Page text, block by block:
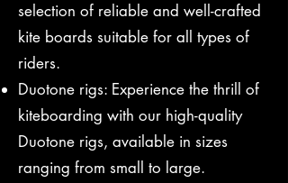
selection of reliable and well-crafted
kite boards suitable for all types of
riders.
Duotone rigs: Experience the thrill of
kiteboarding with our high-quality
Duotone rigs, available in sizes
ranging from small to large.